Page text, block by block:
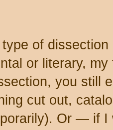
of
or literary,
you still
cut out,
Or — if